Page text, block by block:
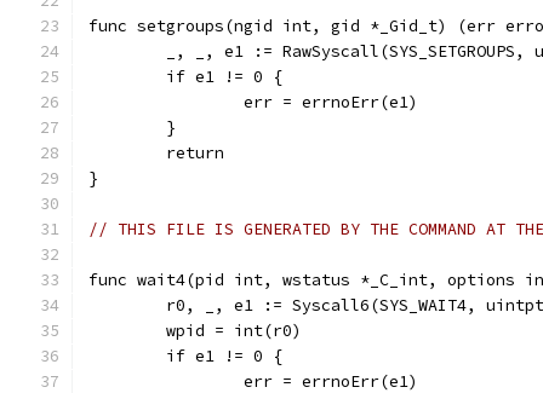
func setgroups(ngid int, gid *_Gid_t) (err
_, _, e1 := RawSyscall(SYS_SETGROUPS,
	if e1 != 0 {
		err = errnoErr(e1)
	}
	return
}
// THIS FILE IS GENERATED BY THE COMMAND AT
func wait4(pid int, wstatus *_C_int, options
r0, _, e1 := Syscall6(SYS_WAIT4,
	wpid = int(r0)
	if e1 != 0 {
		err = errnoErr(e1)